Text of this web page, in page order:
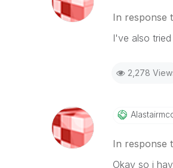
In response
I've also
2,278
In response
Okay so i